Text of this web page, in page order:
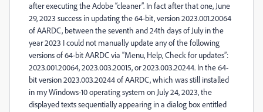
after executing the Adobe “cleaner”. In fact after that one, June
29, 2023 success in updating the 64-bit, version 2023.001.20064
of AARDC, between the seventh and 24th days of July in the
year 2023 I could not manually update any of the following
versions of 64-bit AARDC via “Menu, Help, Check for updates”:
2023.001.20064, 2023.003.20015, or 2023.003.20244. In the 64-
bit version 2023.003.20244 of AARDC, which was still installed
in my Windows-10 operating system on July 24, 2023, the
displayed texts sequentially appearing in a dialog box entitled